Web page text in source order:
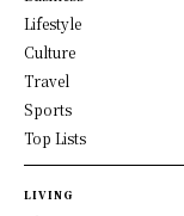
Lifestyle
Culture
Travel
Sports
Top Lists
LIVING